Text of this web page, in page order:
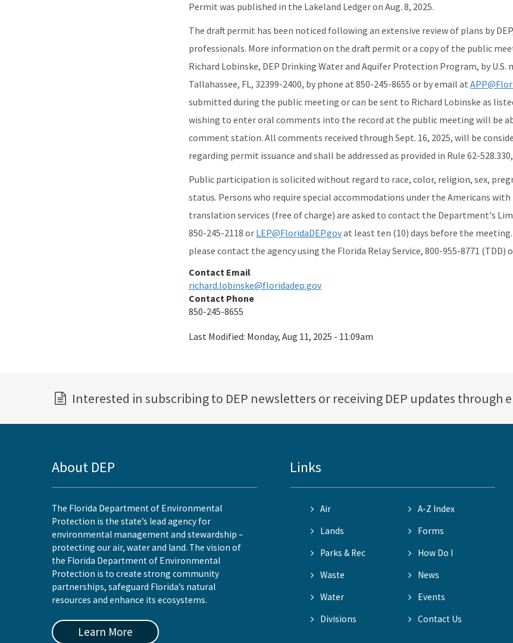
Permit was published in the Lakeland Ledger on Aug. 8, 2025.
The draft permit has been noticed following an extensive review of plans by
professionals. More information on the draft permit or a copy of the public
Richard Lobinske, DEP Drinking Water and Aquifer Protection Program, by U.S.
Tallahassee, FL, 32399-2400, by phone at 850-245-8655 or by email at
submitted during the public meeting or can be sent to Richard Lobinske as
wishing to enter oral comments into the record at the public meeting will be
comment station. All comments received through Sept. 16, 2025, will be
regarding permit issuance and shall be addressed as provided in Rule 62-528.330,
Public participation is solicited without regard to race, color, religion, sex,
status. Persons who require special accommodations under the Americans
translation services (free of charge) are asked to contact the Department's
850-245-2118 or LEP@FloridaDEP.govat least ten (10) days before the
please contact the agency using the Florida Relay Service, 800-955-8771 (TDD)
Contact Email
richard.lobinske@floridadep.gov
Contact Phone
850-245-8655
Last Modified: Monday, Aug 11, 2025 - 11:09am
Interested in subscribing to DEP newsletters or receiving DEP updates through
About DEP
The Florida Department of Environmental
Protection is the state’s lead agency for
environmental management and stewardship –
protecting our air, water and land. The vision of
the Florida Department of Environmental
Protection is to create strong community
partnerships, safeguard Florida’s natural
resources and enhance its ecosystems.
Learn More
Links
Air
A-Z Index
Lands
Forms
Parks & Rec
How Do I
Waste
News
Water
Events
Divisions
Contact Us